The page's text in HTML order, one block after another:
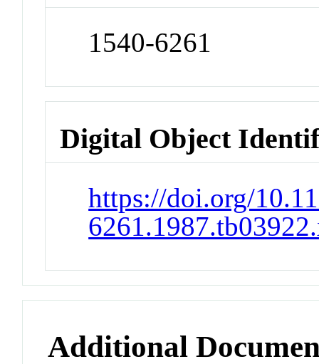
1540-6261
Digital Object
https://doi.org/
Additional